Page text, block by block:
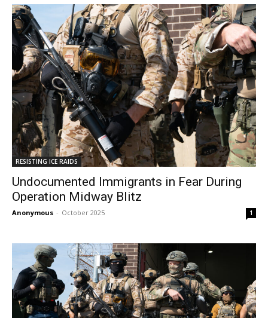
RESISTING ICE RAIDS
Undocumented Immigrants in Fear During
Operation Midway Blitz
Anonymous - October 2025 1